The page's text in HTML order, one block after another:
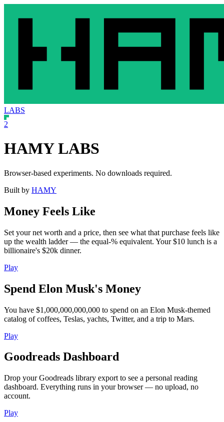
LABS
2
HAMY LABS
Browser-based experiments. No downloads required.
Built by HAMY
Money Feels Like
Set your net worth and a price, then see what that purchase feels like
up the wealth ladder — the equal-% equivalent. Your $10 lunch is a
billionaire's $20k dinner.
Play
Spend Elon Musk's Money
You have $1,000,000,000,000 to spend on an Elon Musk-themed
catalog of coffees, Teslas, yachts, Twitter, and a trip to Mars.
Play
Goodreads Dashboard
Drop your Goodreads library export to see a personal reading
dashboard. Everything runs in your browser — no upload, no
account.
Play